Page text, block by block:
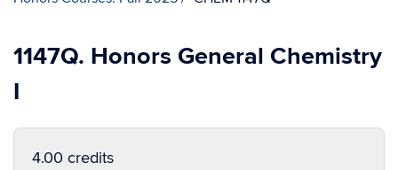
1147Q. Honors General Chemistry
I
4.00 credits